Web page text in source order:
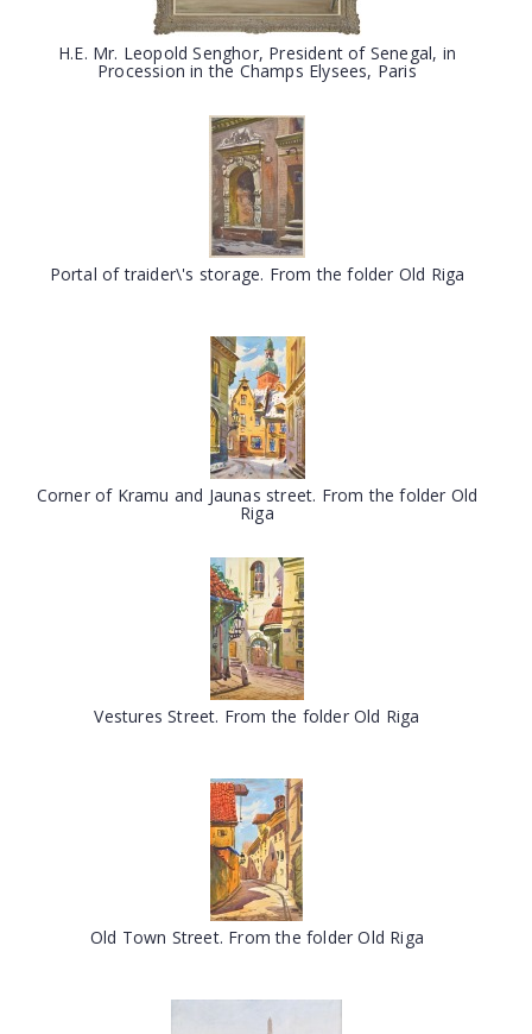
H.E. Mr. Leopold Senghor, President of Senegal, in
Procession in the Champs Elysees, Paris
Portal of traider\'s storage. From the folder Old Riga
Corner of Kramu and Jaunas street. From the folder Old
Riga
Vestures Street. From the folder Old Riga
Old Town Street. From the folder Old Riga